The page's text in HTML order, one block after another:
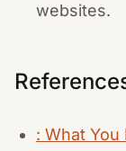
websites.
: What